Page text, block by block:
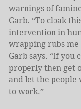
warnings of
Garb. “To cloak
intervention in
wrapping rubs me
Garb says. “If you
properly then get
and let the people
to work.”